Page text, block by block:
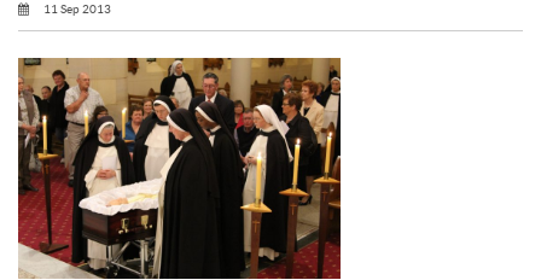
11 Sep 2013